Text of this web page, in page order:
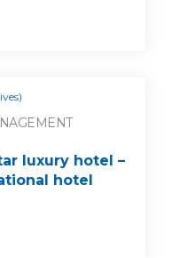
luxury hotel –
hotel